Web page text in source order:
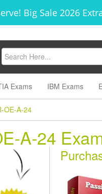
Big Sale 2026
Exams IBM Exams
OE-A-24
A-24